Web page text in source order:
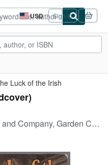
USD
Site
shopping
preferences
Sign in
Luck of the Irish
Company, Garden City, 1917